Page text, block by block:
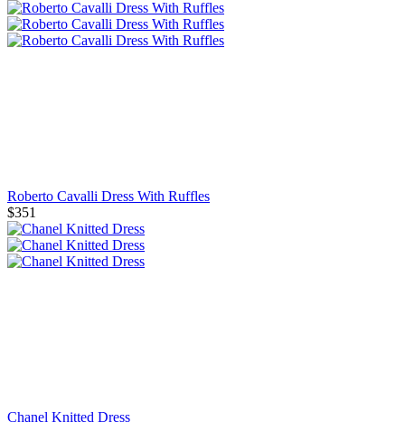
Roberto Cavalli Dress With Ruffles
$351
Chanel Knitted Dress